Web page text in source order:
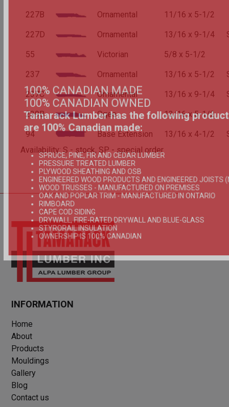
227B Ornamental 11/16 x 5-1/2
227D Ornamental 13/16 x 9-1/4
55 Victorian 5/8 x 5-1/2
237 Ornamental 13/16 x 5-1/2
237C Ornamental 13/16 x 9-1/4
239B Ogee 13/16 x 5-1/2
94 Base Extension 13/16 x 4-1/2
Availability: S - stock, SP - special order
INFORMATION
Home
About
Products
Mouldings
Gallery
Blog
Contact us
100% CANADIAN MADE
100% CANADIAN OWNED
Tamarack Lumber has the following
are 100% Canadian made:
SPRUCE, PINE, FIR AND CEDAR LUMBER
PRESSURE TREATED LUMBER
PLYWOOD SHEATHING AND OSB
ENGINEERED WOOD PRODUCTS AND ENGINEERED JOISTS
WOOD TRUSSES - MANUFACTURED ON PREMISES
OAK AND POPLAR TRIM - MANUFACTURED IN ONTARIO
RIMBOARD
CAPE COD SIDING
DRYWALL, FIRE-RATED DRYWALL AND BLUE-GLASS
STYRORAIL INSULATION
OWNERSHIP IS 100% CANADIAN